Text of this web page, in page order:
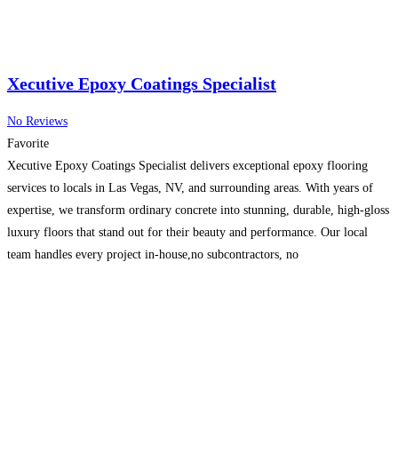
Xecutive Epoxy Coatings Specialist
No Reviews
Favorite
Xecutive Epoxy Coatings Specialist delivers exceptional epoxy flooring
services to locals in Las Vegas, NV, and surrounding areas. With years of
expertise, we transform ordinary concrete into stunning, durable, high-gloss
luxury floors that stand out for their beauty and performance. Our local
team handles every project in-house,no subcontractors, no